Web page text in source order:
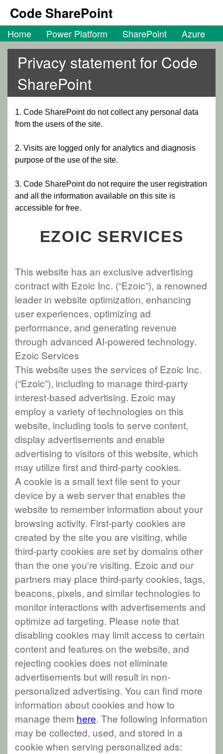
Code SharePoint
Home Power Platform SharePoint Azure
Privacy statement for Code
SharePoint
1. Code SharePoint do not collect any personal data
from the users of the site.
2. Visits are logged only for analytics and diagnosis
purpose of the use of the site.
3. Code SharePoint do not require the user registration
and all the information available on this site is
accessible for free.
EZOIC SERVICES
This website has an exclusive advertising
contract with Ezoic Inc. (“Ezoic”), a renowned
leader in website optimization, enhancing
user experiences, optimizing ad
performance, and generating revenue
through advanced AI-powered technology.
Ezoic Services
This website uses the services of Ezoic Inc.
(“Ezoic”), including to manage third-party
interest-based advertising. Ezoic may
employ a variety of technologies on this
website, including tools to serve content,
display advertisements and enable
advertising to visitors of this website, which
may utilize first and third-party cookies.
A cookie is a small text file sent to your
device by a web server that enables the
website to remember information about your
browsing activity. First-party cookies are
created by the site you are visiting, while
third-party cookies are set by domains other
than the one you're visiting. Ezoic and our
partners may place third-party cookies, tags,
beacons, pixels, and similar technologies to
monitor interactions with advertisements and
optimize ad targeting. Please note that
disabling cookies may limit access to certain
content and features on the website, and
rejecting cookies does not eliminate
advertisements but will result in non-
personalized advertising. You can find more
information about cookies and how to
manage them here. The following information
may be collected, used, and stored in a
cookie when serving personalized ads: